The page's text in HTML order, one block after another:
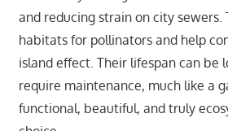
and reducing strain on city sewers.
habitats for pollinators and help
island effect. Their lifespan can be
require maintenance, much like a
functional, beautiful, and truly